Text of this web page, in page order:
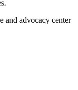
and advocacy center